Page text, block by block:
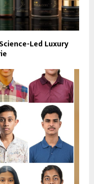
Led Luxury